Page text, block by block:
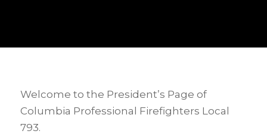
Welcome to the President’s Page of
Columbia Professional Firefighters Local
793.